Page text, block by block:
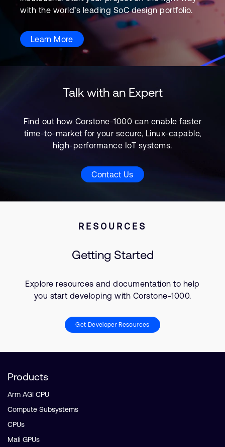
with the world’s leading SoC design portfolio.
Learn More
Talk with an Expert
Find out how Corstone-1000 can enable faster
time-to-market for your secure, Linux-capable,
high-performance IoT systems.
Contact Us
RESOURCES
Getting Started
Explore resources and documentation to help
you start developing with Corstone-1000.
Get Developer Resources
Products
Arm AGI CPU
Compute Subsystems
CPUs
Mali GPUs